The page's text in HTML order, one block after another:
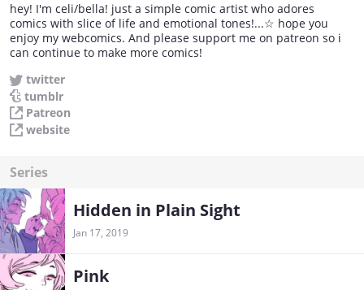
hey! I'm celi/bella! just a simple comic artist who adores
comics with slice of life and emotional tones!...☆ hope you
enjoy my webcomics. And please support me on patreon so i
can continue to make more comics!
twitter
tumblr
Patreon
website
Series
Hidden in Plain Sight
Jan 17, 2019
Pink